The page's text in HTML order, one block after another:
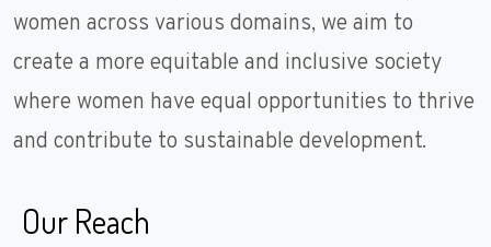
women across various domains, we aim to
create a more equitable and inclusive society
where women have equal opportunities to thrive
and contribute to sustainable development.
Our Reach